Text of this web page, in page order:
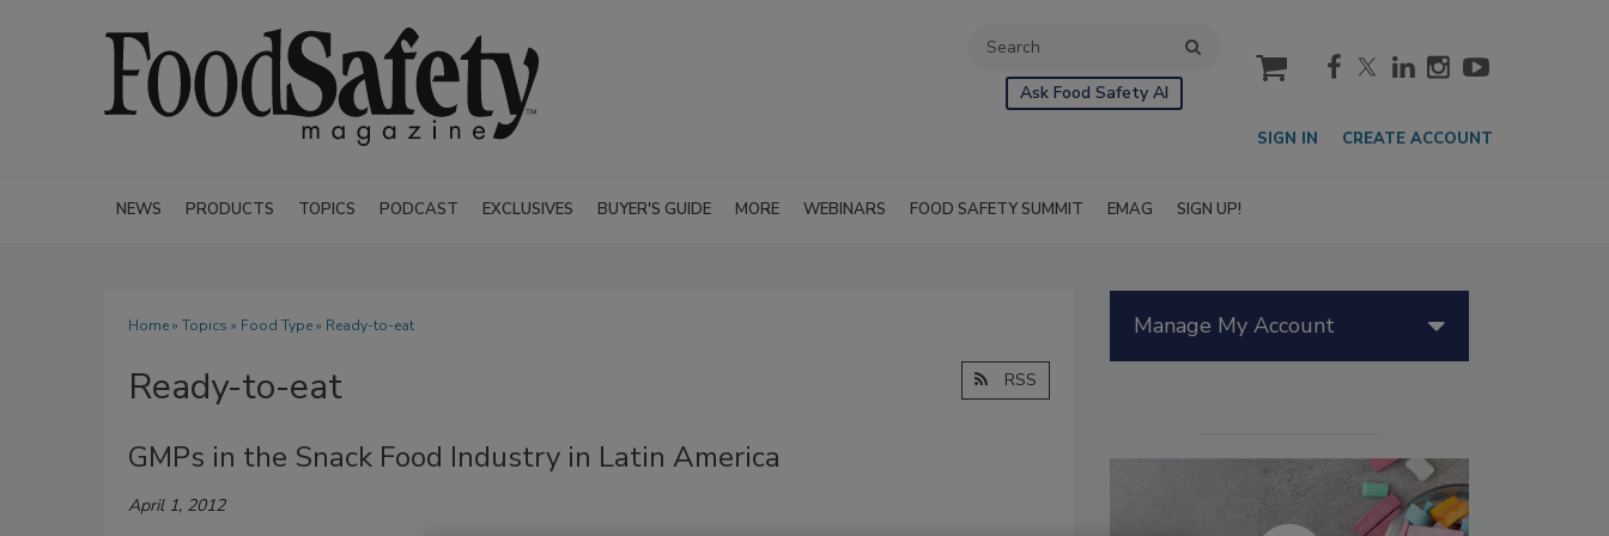
Ask Food Safety AI
cart
SIGN IN CREATE ACCOUNT
NEWS PRODUCTS TOPICS PODCAST EXCLUSIVES BUYER'S GUIDE MORE WEBINARS FOOD SAFETY SUMMIT EMAG SIGN UP!
Home» Topics » Food Type» Ready-to-eat
Ready-to-eat RSS
GMPs in the Snack Food Industry in Latin America
April 1, 2012
Manage My Account